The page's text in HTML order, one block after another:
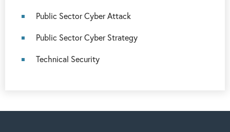
Public Sector Cyber Attack
Public Sector Cyber Strategy
Technical Security